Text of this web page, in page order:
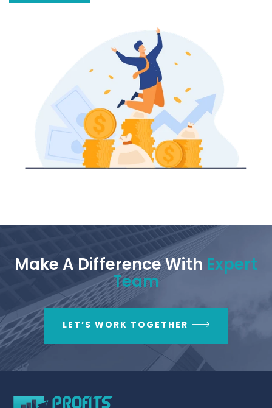
Make A Difference With Expert
Team
LET’S WORK TOGETHER